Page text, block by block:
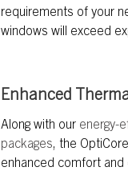
requirements of your
windows will exceed
Enhanced
Along with our energy-
packages, the
enhanced comfort and